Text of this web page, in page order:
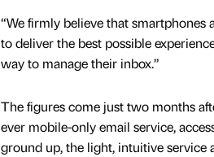
“We firmly believe that smartphones
to deliver the best possible
way to manage their inbox.”
The figures come just two months
ever mobile-only email service,
ground up, the light, intuitive service